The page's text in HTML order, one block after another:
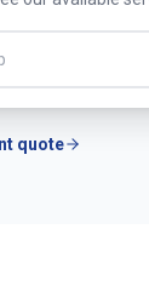
quote